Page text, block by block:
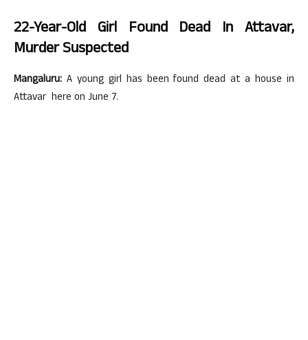
22-Year-Old Girl Found Dead In Attavar,
Murder Suspected
Mangaluru: A young girl has been found dead at a house in
Attavar here on June 7.